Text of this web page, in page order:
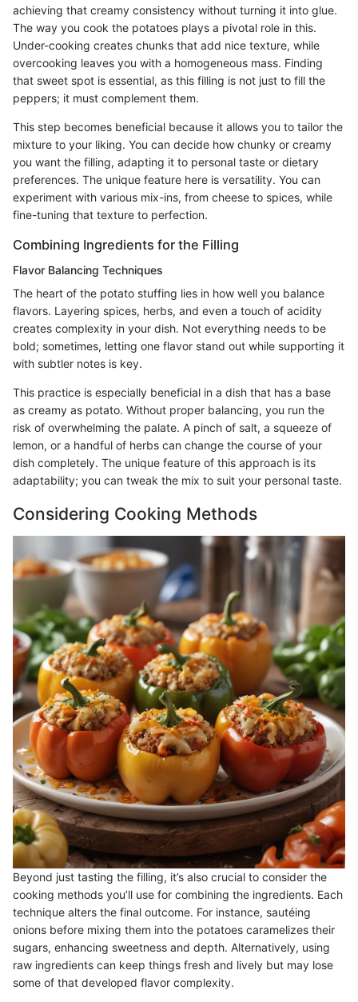
achieving that creamy consistency without turning it into glue.
The way you cook the potatoes plays a pivotal role in this.
Under-cooking creates chunks that add nice texture, while
overcooking leaves you with a homogeneous mass. Finding
that sweet spot is essential, as this filling is not just to fill the
peppers; it must complement them.
This step becomes beneficial because it allows you to tailor the
mixture to your liking. You can decide how chunky or creamy
you want the filling, adapting it to personal taste or dietary
preferences. The unique feature here is versatility. You can
experiment with various mix-ins, from cheese to spices, while
fine-tuning that texture to perfection.
Combining Ingredients for the Filling
Flavor Balancing Techniques
The heart of the potato stuffing lies in how well you balance
flavors. Layering spices, herbs, and even a touch of acidity
creates complexity in your dish. Not everything needs to be
bold; sometimes, letting one flavor stand out while supporting it
with subtler notes is key.
This practice is especially beneficial in a dish that has a base
as creamy as potato. Without proper balancing, you run the
risk of overwhelming the palate. A pinch of salt, a squeeze of
lemon, or a handful of herbs can change the course of your
dish completely. The unique feature of this approach is its
adaptability; you can tweak the mix to suit your personal taste.
Considering Cooking Methods
Beyond just tasting the filling, it’s also crucial to consider the
cooking methods you’ll use for combining the ingredients. Each
technique alters the final outcome. For instance, sautéing
onions before mixing them into the potatoes caramelizes their
sugars, enhancing sweetness and depth. Alternatively, using
raw ingredients can keep things fresh and lively but may lose
some of that developed flavor complexity.